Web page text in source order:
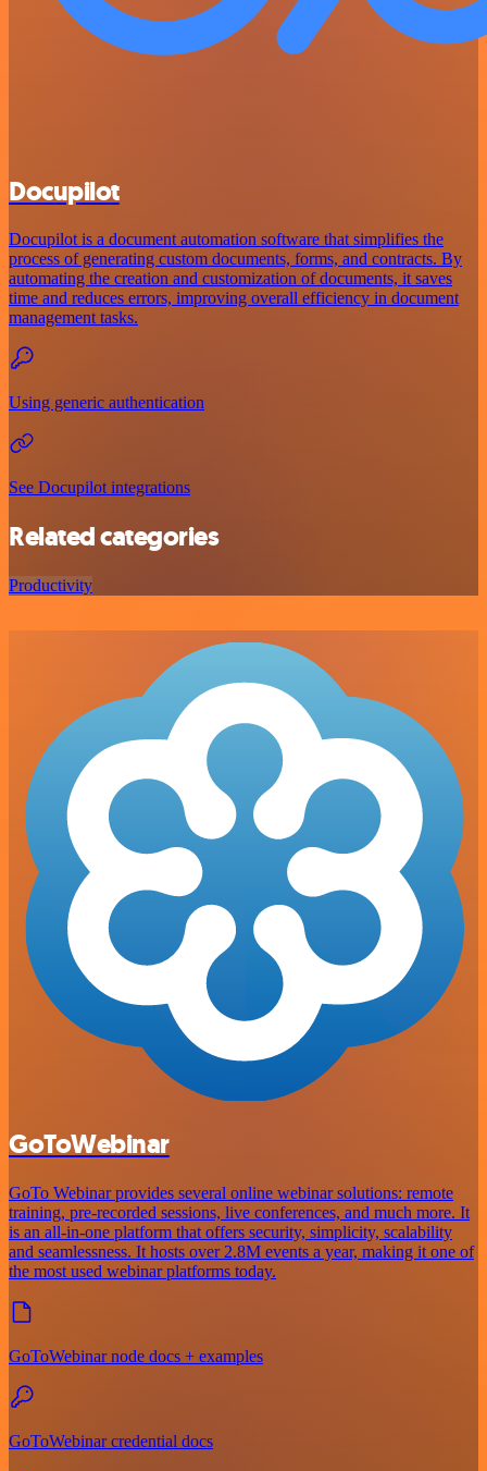
Docupilot
Docupilot is a document automation software that simplifies the
process of generating custom documents, forms, and contracts. By
automating the creation and customization of documents, it saves
time and reduces errors, improving overall efficiency in document
management tasks.
Using generic authentication
See Docupilot integrations
Related categories
Productivity
GoToWebinar
GoTo Webinar provides several online webinar solutions: remote
training, pre-recorded sessions, live conferences, and much more. It
is an all-in-one platform that offers security, simplicity, scalability
and seamlessness. It hosts over 2.8M events a year, making it one of
the most used webinar platforms today.
GoToWebinar node docs + examples
GoToWebinar credential docs